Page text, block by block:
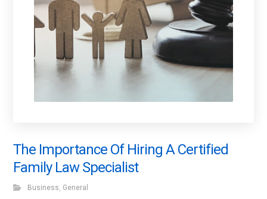
The Importance Of Hiring A Certified
Family Law Specialist
Business, General